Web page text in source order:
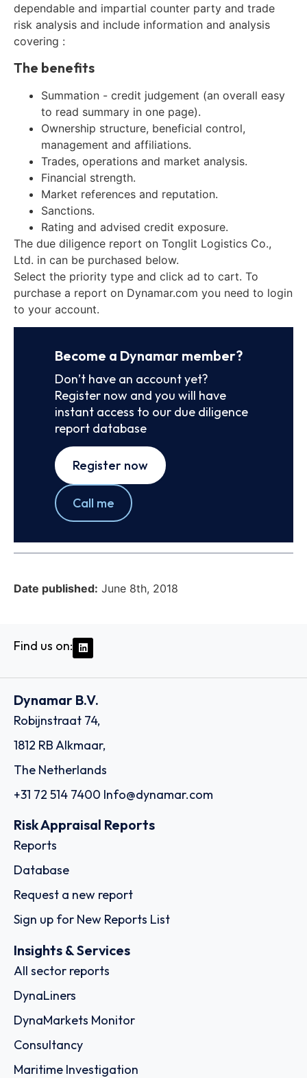
dependable and impartial counter party and trade
risk analysis and include information and analysis
covering :
The benefits
Summation - credit judgement (an overall easy
to read summary in one page).
Ownership structure, beneficial control,
management and affiliations.
Trades, operations and market analysis.
Financial strength.
Market references and reputation.
Sanctions.
Rating and advised credit exposure.
The due diligence report on Tonglit Logistics Co.,
Ltd. in can be purchased below.
Select the priority type and click ad to cart. To
purchase a report on Dynamar.com you need to login
to your account.
Become a Dynamar member?
Don’t have an account yet?
Register now and you will have
instant access to our due diligence
report database
Register now
Call me
Date published: June 8th, 2018
Find us on:
Dynamar B.V.
Robijnstraat 74,
1812 RB Alkmaar,
The Netherlands
+31 72 514 7400 Info@dynamar.com
Risk Appraisal Reports
Reports
Database
Request a new report
Sign up for New Reports List
Insights & Services
All sector reports
DynaLiners
DynaMarkets Monitor
Consultancy
Maritime Investigation